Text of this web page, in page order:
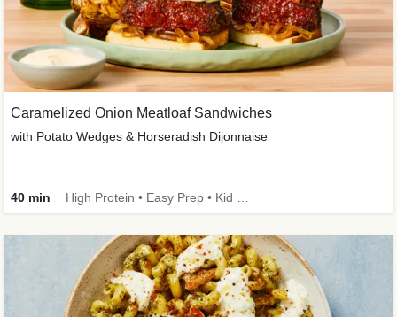
Caramelized Onion Meatloaf Sandwiches
with Potato Wedges & Horseradish Dijonnaise
40 min